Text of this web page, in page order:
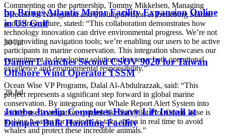
bp Brings Atlantis Major Facility Expansion Online
in US Gulf
30 Jul
Damen Launches Second CSOV 9020 for Taiwan
Offshore Wind Operator TSSM
29 Jul
Jumbo Javelin Completes Heavy Lift Install at
Dampier Bulk Handling Facility
Commenting on the partnership, Tommy Mikkelsen, Managing
Director for Navigation and Piloting division at Trelleborg Marine
and Infrastructure, stated: “This collaboration demonstrates how
technology innovation can drive environmental progress. We’re not
just providing navigation tools; we’re enabling our users to be active
participants in marine conservation. This integration showcases our
commitment to developing solutions that serve both operational
excellence and environmental responsibility.”
Ocean Wise VP Programs, Dalal Al-Abdulrazzak, said: “This
project represents a significant step forward in global marine
conservation. By integrating our Whale Report Alert System into
widely used navigation systems like SafePilot Pro, Ocean Wise is
making it easier for mariners to take action in real time to avoid
whales and protect these incredible animals.”